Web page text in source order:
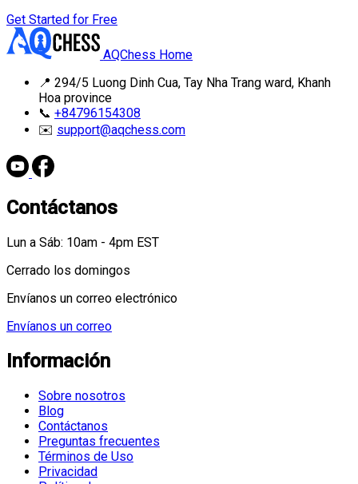
Get Started for Free
AQChess Home
📍 294/5 Luong Dinh Cua, Tay Nha Trang ward, Khanh
Hoa province
📞 +84796154308
✉️ support@aqchess.com
Contáctanos
Lun a Sáb: 10am - 4pm EST
Cerrado los domingos
Envíanos un correo electrónico
Envíanos un correo
Información
Sobre nosotros
Blog
Contáctanos
Preguntas frecuentes
Términos de Uso
Privacidad